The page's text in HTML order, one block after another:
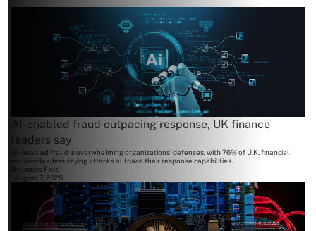
AI-enabled fraud outpacing response, UK finance
leaders say
AI-enabled fraud is overwhelming organizations' defenses, with 76% of U.K. financial
services leaders saying attacks outpace their response capabilities.
By James Field
August 7, 2026